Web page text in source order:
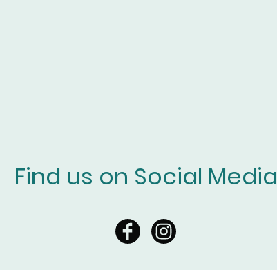
Find us on Social Media